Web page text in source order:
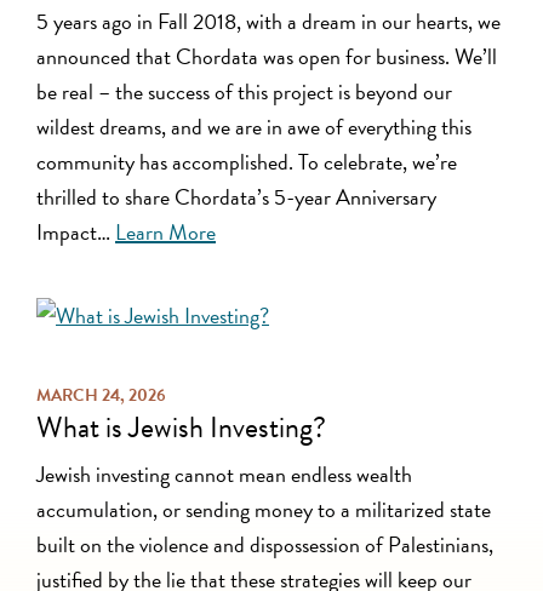
5 years ago in Fall 2018, with a dream in our hearts, we
announced that Chordata was open for business. We’ll
be real – the success of this project is beyond our
wildest dreams, and we are in awe of everything this
community has accomplished. To celebrate, we’re
thrilled to share Chordata’s 5-year Anniversary
Impact…Learn More
MARCH 24, 2026
What is Jewish Investing?
Jewish investing cannot mean endless wealth
accumulation, or sending money to a militarized state
built on the violence and dispossession of Palestinians,
justified by the lie that these strategies will keep our